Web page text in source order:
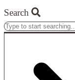
Search